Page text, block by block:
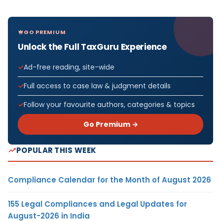
GO PREMIUM
Unlock the Full TaxGuru Experience
Ad-free reading, site-wide
Full access to case law & judgment details
Follow your favourite authors, categories & topics
Go Premium →
POPULAR THIS WEEK
Compliance Calendar for the Month of August 2026
155 Legal Compliances and Legal Updates for
August-2026 in India